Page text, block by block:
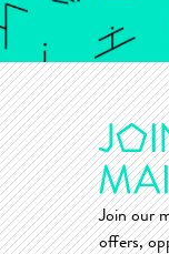
Join our
offers,